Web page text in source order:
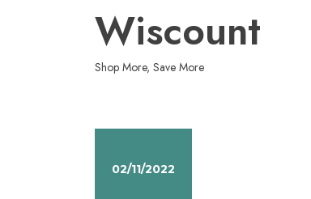
Wiscount
Shop More, Save More
02/11/2022